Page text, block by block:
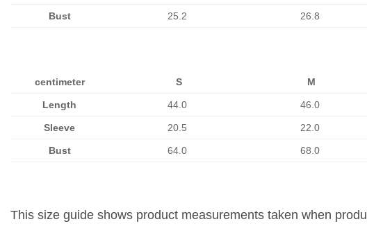
Bust 25.2 26.8
centimeter S M
Length 44.0 46.0
Sleeve 20.5 22.0
Bust 64.0 68.0
This size guide shows product measurements taken when